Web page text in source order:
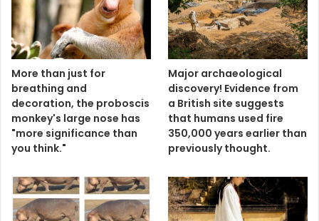
More than just for
breathing and
decoration, the proboscis
monkey's large nose has
"more significance than
you think."
Major archaeological
discovery! Evidence from
a British site suggests
that humans used fire
350,000 years earlier than
previously thought.